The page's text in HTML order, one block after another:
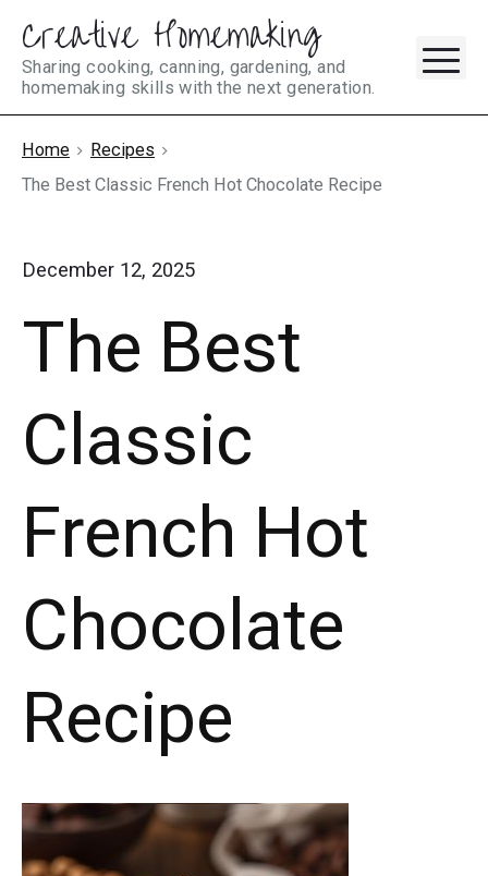
Skip
content
Creative Homemaking
Sharing cooking, canning, gardening, and
homemaking skills with the next generation.
Home
Recipes
The Best Classic French Hot Chocolate Recipe
December 12, 2025
The Best
Classic
French Hot
Chocolate
Recipe